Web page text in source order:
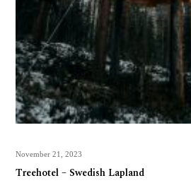
November 21, 2023
Treehotel – Swedish Lapland